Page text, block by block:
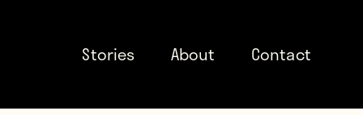
Stories About Contact